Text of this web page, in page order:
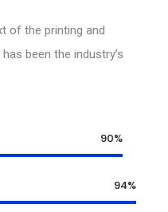
of the printing and
been the industry’s
90%
94%